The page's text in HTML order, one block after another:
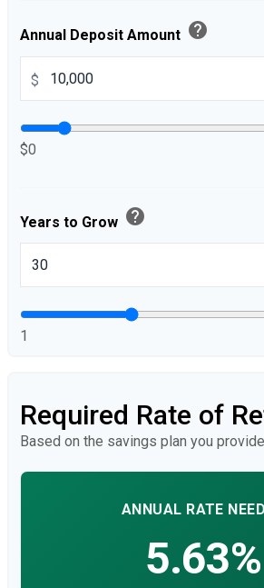
Annual Deposit Amount help
$
$0
Years to Grow help
1
Required Rate of
Based on the savings plan you
ANNUAL RATE
5.63%